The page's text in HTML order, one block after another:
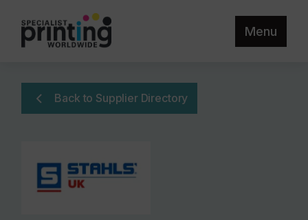
Menu
Back to Supplier Directory